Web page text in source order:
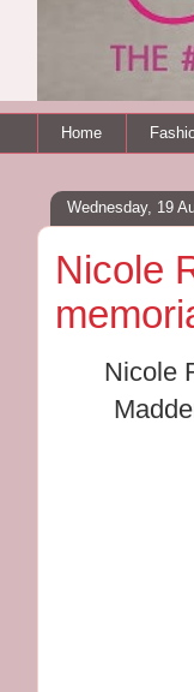
Home
Wednesday, 19
Nicole
Nicole